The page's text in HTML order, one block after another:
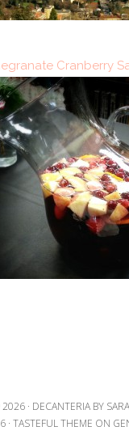
Cranberry
· DECANTERIA BY
· TASTEFUL THEME ON